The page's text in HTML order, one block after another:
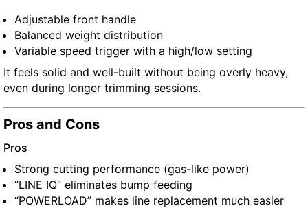
Adjustable front handle
Balanced weight distribution
Variable speed trigger with a high/low setting
It feels solid and well-built without being overly heavy,
even during longer trimming sessions.
Pros and Cons
Pros
Strong cutting performance (gas-like power)
“LINE IQ” eliminates bump feeding
“POWERLOAD” makes line replacement much easier